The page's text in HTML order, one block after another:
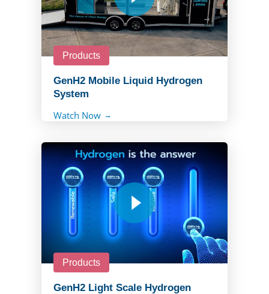
Products
GenH2 Mobile Liquid Hydrogen
System
Watch Now
Products
GenH2 Light Scale Hydrogen